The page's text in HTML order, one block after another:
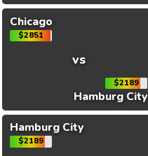
Chicago
$2851
vs
$2189
Hamburg City
Hamburg City
$2189